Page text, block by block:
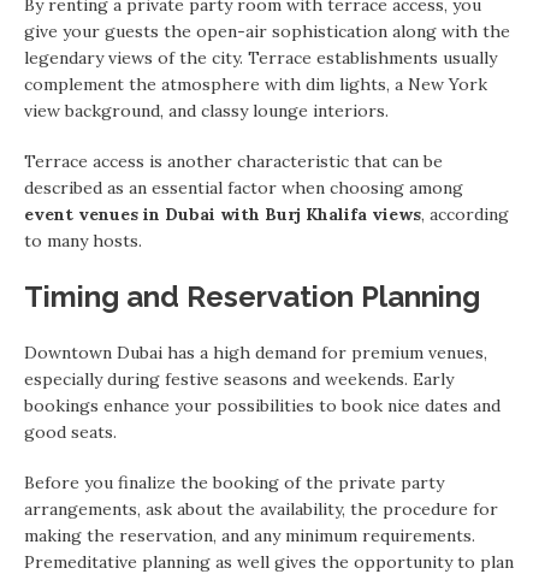
By renting a private party room with terrace access, you
give your guests the open-air sophistication along with the
legendary views of the city. Terrace establishments usually
complement the atmosphere with dim lights, a New York
view background, and classy lounge interiors.
Terrace access is another characteristic that can be
described as an essential factor when choosing among
event venues in Dubai with Burj Khalifa views, according
to many hosts.
Timing and Reservation Planning
Downtown Dubai has a high demand for premium venues,
especially during festive seasons and weekends. Early
bookings enhance your possibilities to book nice dates and
good seats.
Before you finalize the booking of the private party
arrangements, ask about the availability, the procedure for
making the reservation, and any minimum requirements.
Premeditative planning as well gives the opportunity to plan